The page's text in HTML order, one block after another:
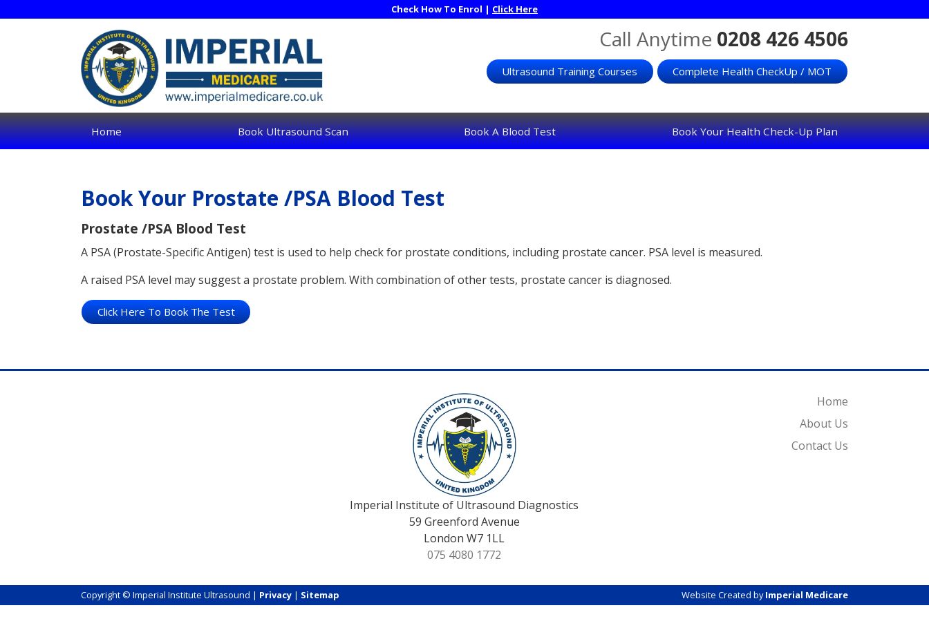
Check How To Enrol | Click Here
Call Anytime 0208 426 4506
Ultrasound Training Courses Complete Health CheckUp / MOT
Home Book Ultrasound Scan Book A Blood Test Book Your Health Check-Up Plan
Book Your Prostate /PSA Blood Test
Prostate /PSA Blood Test
A PSA (Prostate-Specific Antigen) test is used to help check for prostate conditions, including prostate cancer. PSA level is measured.
A raised PSA level may suggest a prostate problem. With combination of other tests, prostate cancer is diagnosed.
Click Here To Book The Test
Imperial Institute of Ultrasound Diagnostics
59 Greenford Avenue
London W7 1LL
075 4080 1772
Home
About Us
Contact Us
Copyright © Imperial Institute Ultrasound | Privacy | Sitemap Website Created byImperial Medicare